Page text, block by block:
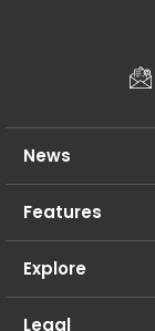
News
Features
Explore
Legal